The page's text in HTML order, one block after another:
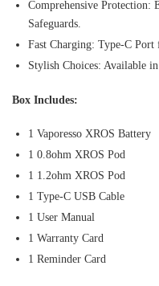
Comprehensive Protection:
Safeguards.
Fast Charging: Type-C
Stylish Choices: Available
Box Includes:
1 Vaporesso XROS Battery
1 0.8ohm XROS Pod
1 1.2ohm XROS Pod
1 Type-C USB Cable
1 User Manual
1 Warranty Card
1 Reminder Card